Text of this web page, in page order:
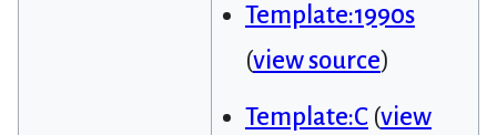
Template:1990s
(view source)
Template:C(view